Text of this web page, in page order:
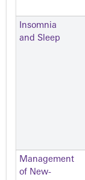
Insomnia
and Sleep
Management
of New-